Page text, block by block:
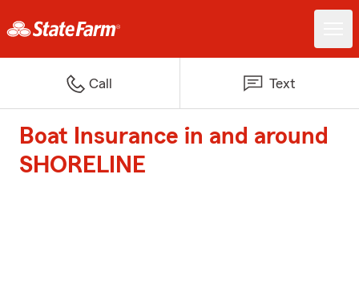
Call Text
Boat Insurance in and around
SHORELINE